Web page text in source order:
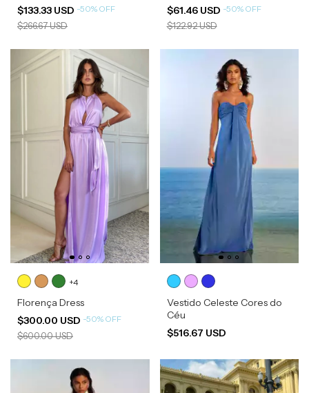
$133.33 USD -50% OFF
$266.67 USD
$61.46 USD -50% OFF
$122.92 USD
+4
Florença Dress
$300.00 USD -50% OFF
$600.00 USD
Vestido Celeste Cores do
Céu
$516.67 USD